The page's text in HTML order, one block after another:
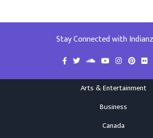
Stay Connected with
Arts & Entertainment
Business
Canada